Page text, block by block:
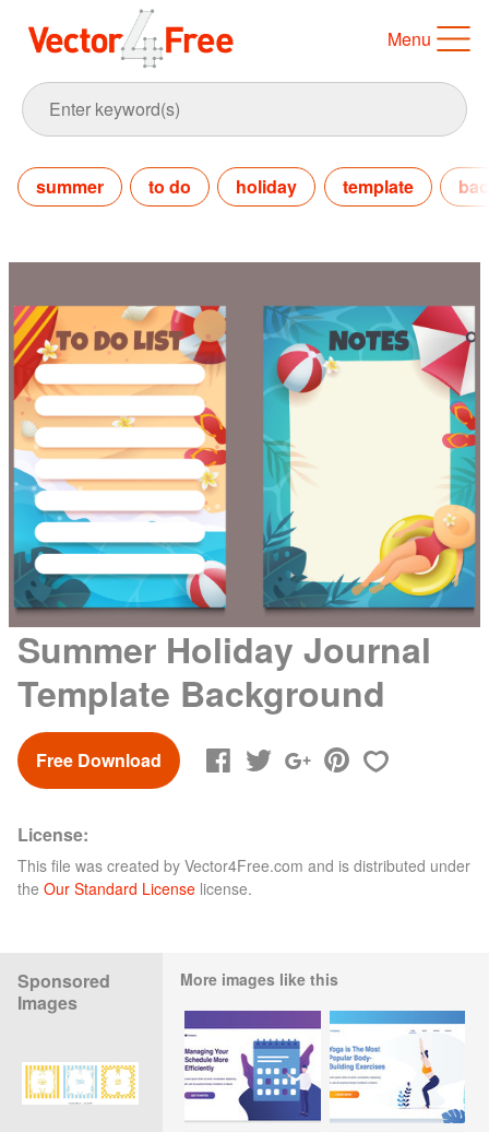
Menu
summer to do holiday template
Summer Holiday Journal
Template Background
Free Download
License:
This file was created by Vector4Free.com and is distributed under
the Our Standard License license.
Sponsored
Images
More images like this